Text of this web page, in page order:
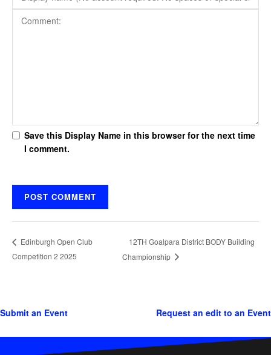
Save this Display Name in this browser for the next time
I comment.
Edinburgh Open Club
Competition 2 2025
12TH Goalpara District BODY Building
Championship
Submit an Event Request an edit to an Event